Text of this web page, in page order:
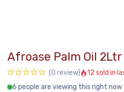
Afroase Palm Oil 2Ltr
(0 review)
12 sold in
6 people are viewing this right now